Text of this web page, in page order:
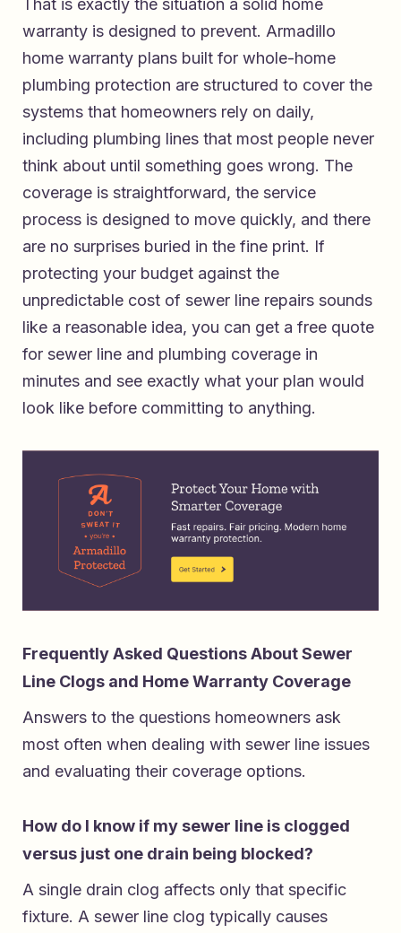
That is exactly the situation a solid home
warranty is designed to prevent. Armadillo
home warranty plans built for whole-home
plumbing protection are structured to cover the
systems that homeowners rely on daily,
including plumbing lines that most people never
think about until something goes wrong. The
coverage is straightforward, the service
process is designed to move quickly, and there
are no surprises buried in the fine print. If
protecting your budget against the
unpredictable cost of sewer line repairs sounds
like a reasonable idea, you can get a free quote
for sewer line and plumbing coverage in
minutes and see exactly what your plan would
look like before committing to anything.
Frequently Asked Questions About Sewer
Line Clogs and Home Warranty Coverage
Answers to the questions homeowners ask
most often when dealing with sewer line issues
and evaluating their coverage options.
How do I know if my sewer line is clogged
versus just one drain being blocked?
A single drain clog affects only that specific
fixture. A sewer line clog typically causes